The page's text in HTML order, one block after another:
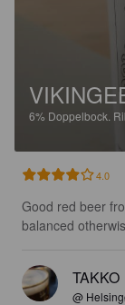
6% Doppelbock.
4.0
Good red beer
balanced
TAKKO
@